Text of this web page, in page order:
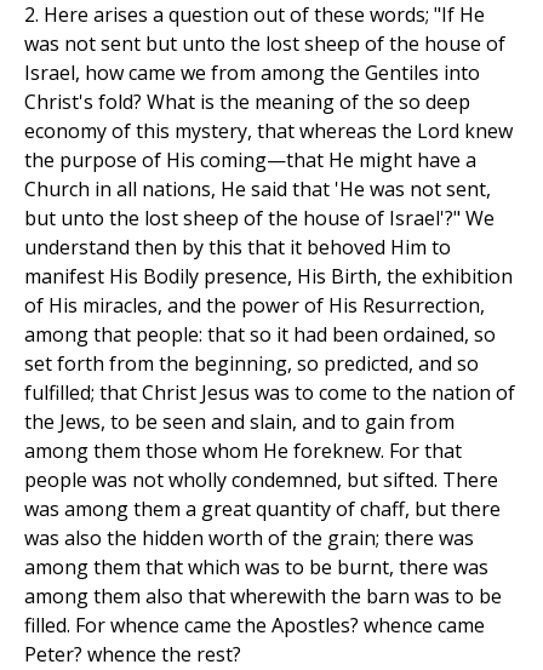
2. Here arises a question out of these words; "If He
was not sent but unto the lost sheep of the house of
Israel, how came we from among the Gentiles into
Christ's fold? What is the meaning of the so deep
economy of this mystery, that whereas the Lord knew
the purpose of His coming—that He might have a
Church in all nations, He said that 'He was not sent,
but unto the lost sheep of the house of Israel'?" We
understand then by this that it behoved Him to
manifest His Bodily presence, His Birth, the exhibition
of His miracles, and the power of His Resurrection,
among that people: that so it had been ordained, so
set forth from the beginning, so predicted, and so
fulfilled; that Christ Jesus was to come to the nation of
the Jews, to be seen and slain, and to gain from
among them those whom He foreknew. For that
people was not wholly condemned, but sifted. There
was among them a great quantity of chaff, but there
was also the hidden worth of the grain; there was
among them that which was to be burnt, there was
among them also that wherewith the barn was to be
filled. For whence came the Apostles? whence came
Peter? whence the rest?